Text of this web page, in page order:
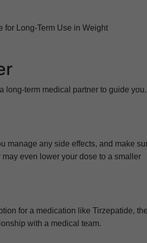
for Long-Term Use in Weight
long-term medical partner to guide you.
manage any side effects, and make
even lower your dose to a smaller
for a medication like Tirzepatide,
with a medical team.